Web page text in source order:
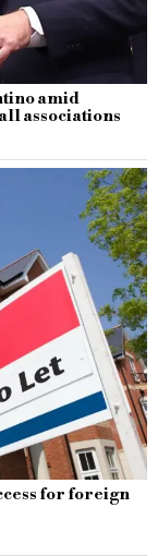
amid
associations
for foreign